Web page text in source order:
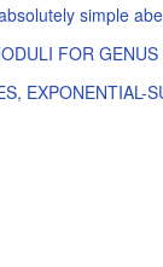
simple
FOR GENUS